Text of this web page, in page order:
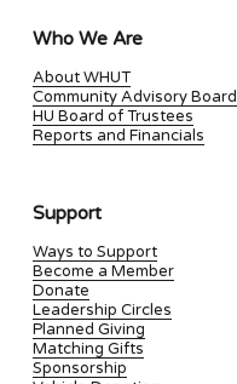
Support
Ways to Support
Become a Member
Donate
Leadership Circles
Planned Giving
Matching Gifts
Sponsorship
Who We Are
About WHUT
Community Advisory Board
HU Board of Trustees
Reports and Financials